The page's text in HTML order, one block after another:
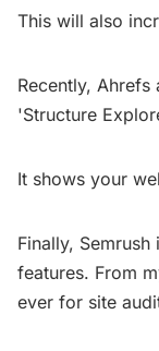
This will also
Recently,
'Structure
It shows your
Finally,
features. From
ever for site